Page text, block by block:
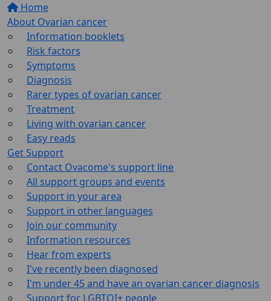
Home
About Ovarian cancer
Information booklets
Risk factors
Symptoms
Diagnosis
Rarer types of ovarian cancer
Treatment
Living with ovarian cancer
Easy reads
Get Support
Contact Ovacome's support line
All support groups and events
Support in your area
Support in other languages
Join our community
Information resources
Hear from experts
I've recently been diagnosed
I'm under 45 and have an ovarian cancer diagnosis
Support for LGBTQI+ people